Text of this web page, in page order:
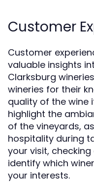
Customer
Customer
valuable insights
Clarksburg
wineries for their
quality of the wine
highlight the
of the vineyards,
hospitality during
your visit,
identify which
your interests.